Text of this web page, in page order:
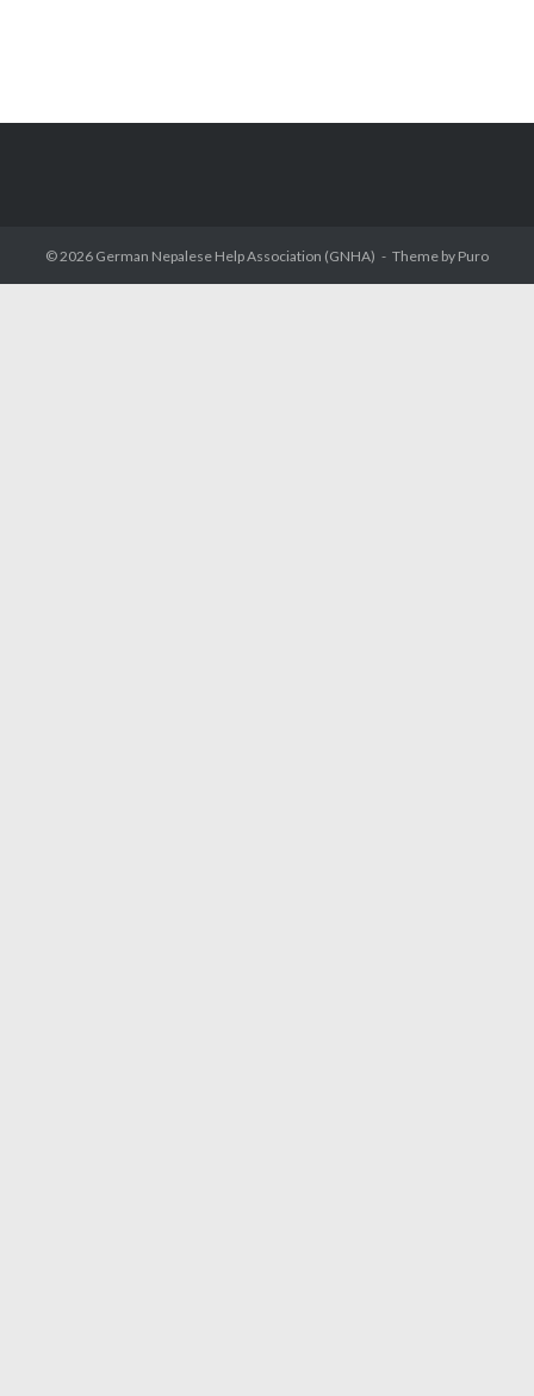
© 2026 German Nepalese Help Association (GNHA) Theme by Puro